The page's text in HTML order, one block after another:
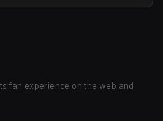
fan experience on the web and